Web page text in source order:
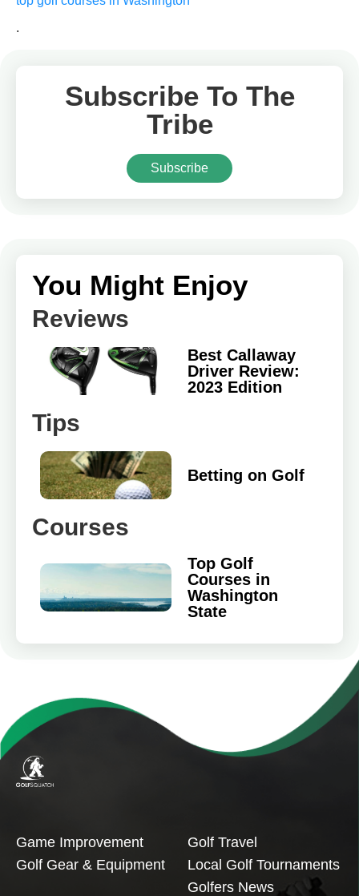
.
Subscribe To The
Tribe
Subscribe
You Might Enjoy
Reviews
Best Callaway
Driver Review:
2023 Edition
Tips
Betting on Golf
Courses
Top Golf
Courses in
Washington
State
Game Improvement
Golf Gear & Equipment
Golf Travel
Local Golf Tournaments
Golfers News